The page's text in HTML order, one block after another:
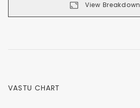
View Breakdown
VASTU CHART